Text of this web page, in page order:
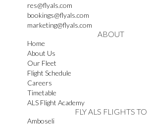
res@flyals.com
bookings@flyals.com
marketing@flyals.com
ABOUT
Home
About Us
Our Fleet
Flight Schedule
Careers
Timetable
ALS Flight Academy
FLY ALS FLIGHTS TO
Amboseli